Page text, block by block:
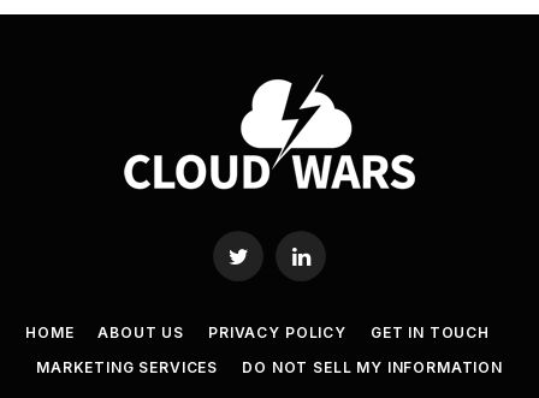
Twitter LinkedIn
HOME ABOUT US PRIVACY POLICY
GET IN TOUCH
MARKETING SERVICES
DO NOT SELL MY INFORMATION